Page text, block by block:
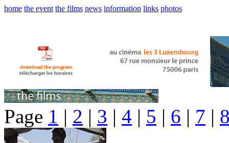
home the event the films news information links photos
Page 1 | 2 | 3 | 4 | 5 | 6 | 7 |